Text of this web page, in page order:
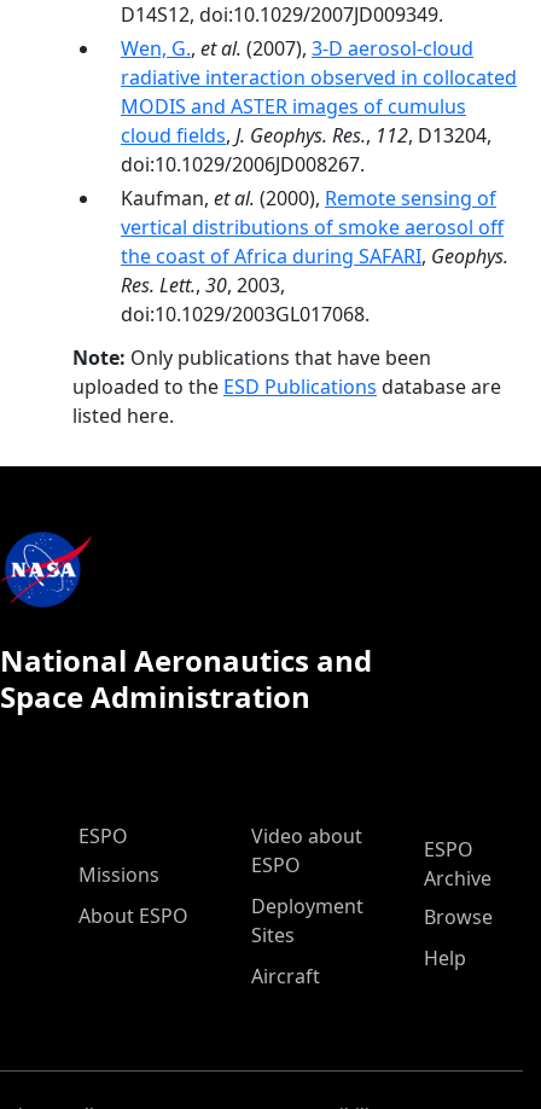
D14S12, doi:10.1029/2007JD009349.
Wen, G., et al. (2007), 3-D aerosol-cloud
radiative interaction observed in collocated
MODIS and ASTER images of cumulus
cloud fields, J. Geophys. Res., 112, D13204,
doi:10.1029/2006JD008267.
Kaufman, et al. (2000), Remote sensing of
vertical distributions of smoke aerosol off
the coast of Africa during SAFARI, Geophys.
Res. Lett., 30, 2003,
doi:10.1029/2003GL017068.
Note: Only publications that have been
uploaded to the ESD Publications database are
listed here.
National Aeronautics and
Space Administration
ESPO Main Menu
ESPO
Missions
About ESPO
Video about
ESPO
Deployment
Sites
Aircraft
ESPO
Archive
Browse
Help